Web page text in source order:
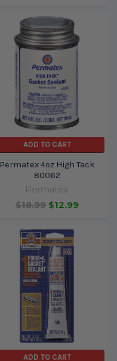
ADD TO CART
Permatex 4oz High Tack
80062
Permatex
$18.99 $12.99
ADD TO CART